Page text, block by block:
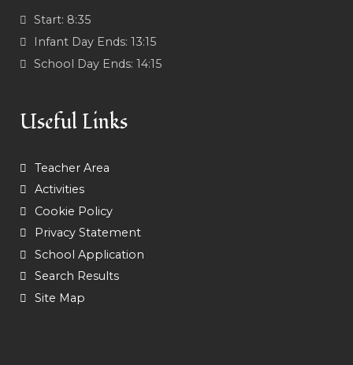
Start: 8:35
Infant Day Ends: 13:15
School Day Ends: 14:15
Useful Links
Teacher Area
Activities
Cookie Policy
Privacy Statement
School Application
Search Results
Site Map